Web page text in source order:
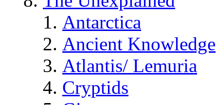
Antarctica
Ancient Knowledge
Atlantis/ Lemuria
Cryptids